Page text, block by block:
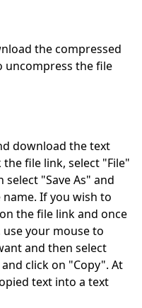
the compressed
uncompress the file
download the text
file link, select "File"
"Save As" and
If you wish to
the file link and once
your mouse to
and then select
click on "Copy". At
text into a text